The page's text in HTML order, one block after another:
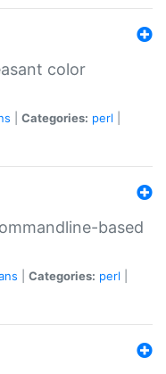
color
Categories: perl
based
Categories: perl